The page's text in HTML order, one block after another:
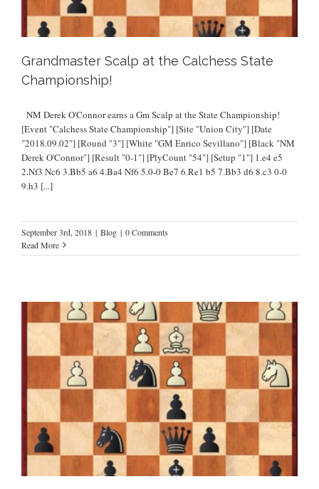
Grandmaster Scalp at the Calchess State
Championship!
NM Derek O'Connor earns a Gm Scalp at the State Championship!
[Event "Calchess State Championship"] [Site "Union City"] [Date
"2018.09.02"] [Round "3"] [White "GM Enrico Sevillano"] [Black "NM
Derek O'Connor"] [Result "0-1"] [PlyCount "54"] [Setup "1"] 1.e4 e5
2.Nf3 Nc6 3.Bb5 a6 4.Ba4 Nf6 5.0-0 Be7 6.Re1 b5 7.Bb3 d6 8.c3 0-0
9.h3 [...]
September 3rd, 2018 | Blog | 0 Comments
Read More